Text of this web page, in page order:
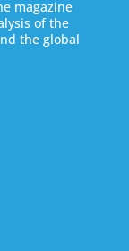
magazine
of the
the global